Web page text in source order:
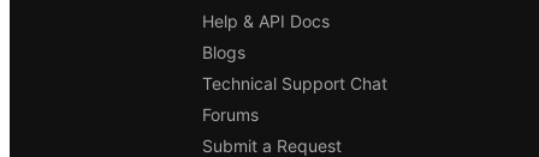
Help & API Docs
Blogs
Technical Support Chat
Forums
Submit a Request